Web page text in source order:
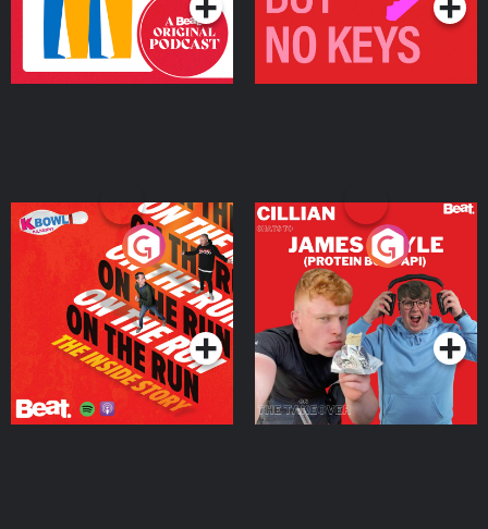
On The Run: The Inside
Podcast Series
Cillian chats to Protein
Bor Papi on The
Takeover
Podcast Series